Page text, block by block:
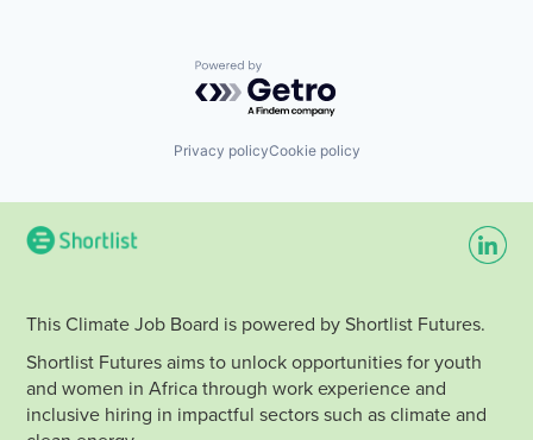
Powered by Getro.com
Privacy policyCookie policy
This Climate Job Board is powered by Shortlist Futures.
Shortlist Futures aims to unlock opportunities for youth
and women in Africa through work experience and
inclusive hiring in impactful sectors such as climate and